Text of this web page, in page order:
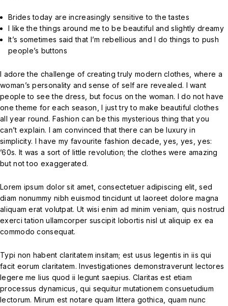
Brides today are increasingly sensitive to the tastes
I like the things around me to be beautiful and slightly dreamy
It’s sometimes said that I’m rebellious and I do things to push
people’s buttons
I adore the challenge of creating truly modern clothes, where a
woman’s personality and sense of self are revealed. I want
people to see the dress, but focus on the woman. I do not have
one theme for each season, I just try to make beautiful clothes
all year round. Fashion can be this mysterious thing that you
can’t explain. I am convinced that there can be luxury in
simplicity. I have my favourite fashion decade, yes, yes, yes:
’60s. It was a sort of little revolution; the clothes were amazing
but not too exaggerated.
Lorem ipsum dolor sit amet, consectetuer adipiscing elit, sed
diam nonummy nibh euismod tincidunt ut laoreet dolore magna
aliquam erat volutpat. Ut wisi enim ad minim veniam, quis nostrud
exerci tation ullamcorper suscipit lobortis nisl ut aliquip ex ea
commodo consequat.
Typi non habent claritatem insitam; est usus legentis in iis qui
facit eorum claritatem. Investigationes demonstraverunt lectores
legere me lius quod ii legunt saepius. Claritas est etiam
processus dynamicus, qui sequitur mutationem consuetudium
lectorum. Mirum est notare quam littera gothica, quam nunc